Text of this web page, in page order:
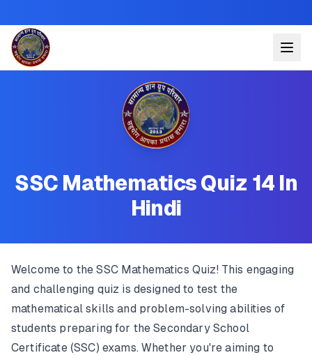
SSC Mathematics Quiz 14 In
Hindi
Welcome to the SSC Mathematics Quiz! This engaging
and challenging quiz is designed to test the
mathematical skills and problem-solving abilities of
students preparing for the Secondary School
Certificate (SSC) exams. Whether you're aiming to